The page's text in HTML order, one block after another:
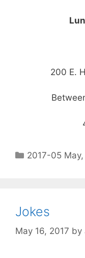
200 E.
2017-05 May,
Jokes
May 16, 2017 by